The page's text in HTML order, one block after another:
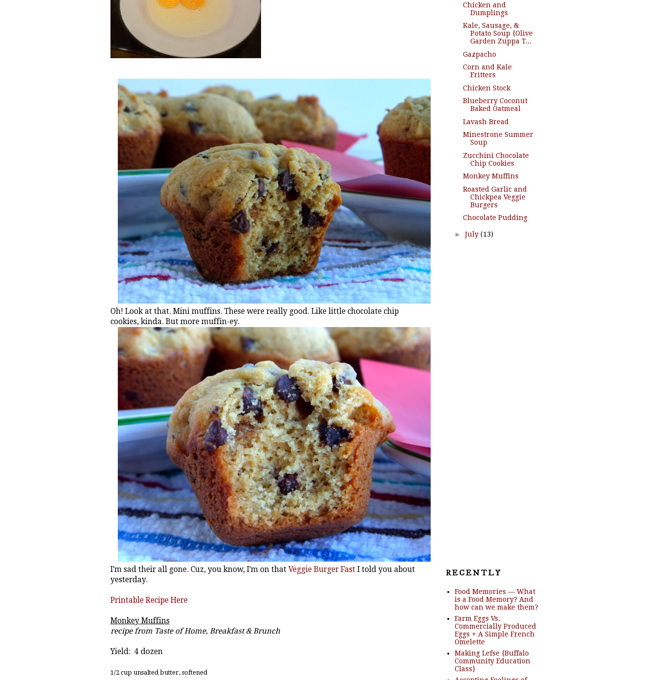
Oh! Look at that. Mini muffins. These were really good. Like little chocolate chip
cookies, kinda. But more muffin-ey.
I'm sad their all gone. Cuz, you know, I'm on that Veggie Burger Fast I told you about
yesterday.
Printable Recipe Here
Monkey Muffins
recipe from Taste of Home, Breakfast & Brunch
Yield: 4 dozen
1/2 cup unsalted butter, softened
Chicken and
Dumplings
Kale, Sausage, &
Potato Soup {Olive
Garden Zuppa T...
Gazpacho
Corn and Kale
Fritters
Chicken Stock
Blueberry Coconut
Baked Oatmeal
Lavash Bread
Minestrone Summer
Soup
Zucchini Chocolate
Chip Cookies
Monkey Muffins
Roasted Garlic and
Chickpea Veggie
Burgers
Chocolate Pudding
► July (13)
R E C E N T L Y
Food Memories — What
is a Food Memory? And
how can we make them?
Farm Eggs Vs.
Commercially Produced
Eggs + A Simple French
Omelette
Making Lefse {Buffalo
Community Education
Class}